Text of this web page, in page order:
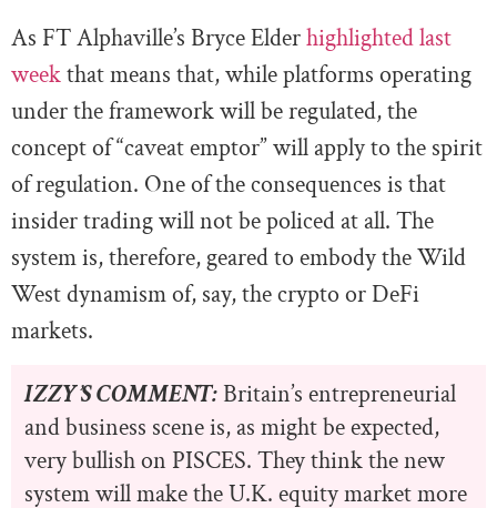
As FT Alphaville’s Bryce Elderhighlighted last
weekthat means that, while platforms operating
under the framework will be regulated, the
concept of “caveat emptor” will apply to the spirit
of regulation. One of the consequences is that
insider trading will not be policed at all. The
system is, therefore, geared to embody the Wild
West dynamism of, say, the crypto or DeFi
markets.
IZZY’S COMMENT: Britain’s entrepreneurial
and business scene is, as might be expected,
very bullish on PISCES. They think the new
system will make the U.K. equity market more